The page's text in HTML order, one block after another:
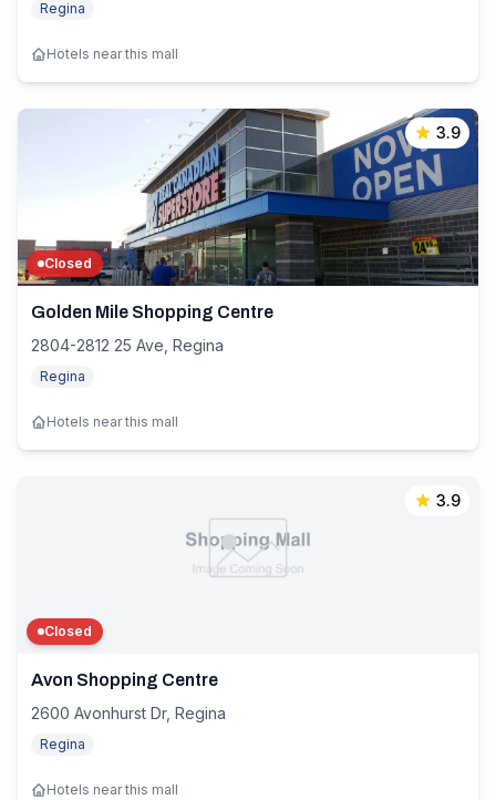
Regina
Hotels near this mall
3.9
Closed
Golden Mile Shopping Centre
2804-2812 25 Ave, Regina
Regina
Hotels near this mall
3.9
Closed
Avon Shopping Centre
2600 Avonhurst Dr, Regina
Regina
Hotels near this mall